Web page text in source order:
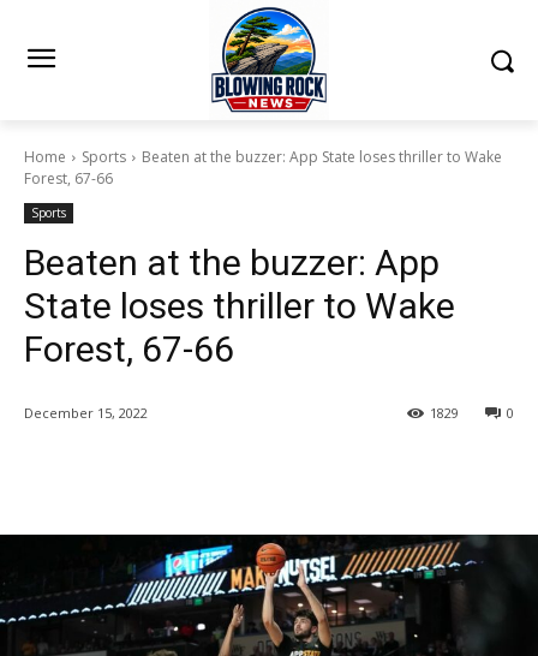
Home Sports
Beaten at the buzzer: App State loses thriller to Wake
Forest, 67-66
Sports
Beaten at the buzzer: App
State loses thriller to Wake
Forest, 67-66
December 15, 2022 0
1829